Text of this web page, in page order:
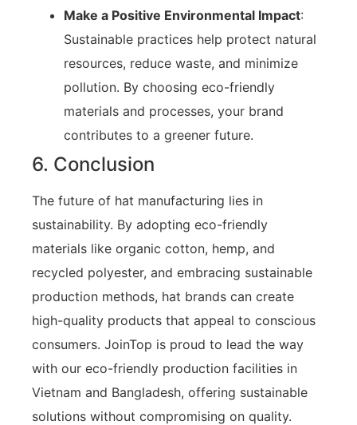
Make a Positive Environmental Impact:
Sustainable practices help protect natural
resources, reduce waste, and minimize
pollution. By choosing eco-friendly
materials and processes, your brand
contributes to a greener future.
6. Conclusion
The future of hat manufacturing lies in
sustainability. By adopting eco-friendly
materials like organic cotton, hemp, and
recycled polyester, and embracing sustainable
production methods, hat brands can create
high-quality products that appeal to conscious
consumers. JoinTop is proud to lead the way
with our eco-friendly production facilities in
Vietnam and Bangladesh, offering sustainable
solutions without compromising on quality.